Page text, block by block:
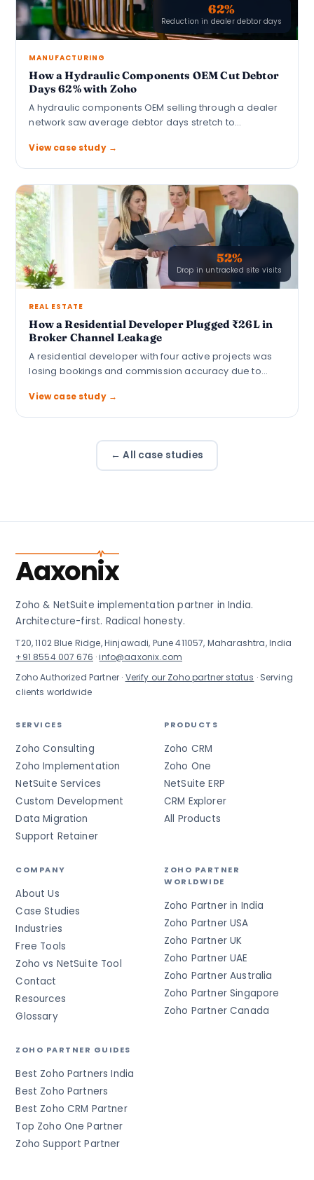
62%
Reduction in dealer debtor days
MANUFACTURING
How a Hydraulic Components OEM Cut Debtor
Days 62% with Zoho
A hydraulic components OEM selling through a dealer
network saw average debtor days stretch to…
View case study →
52%
Drop in untracked site visits
REAL ESTATE
How a Residential Developer Plugged ₹26L in
Broker Channel Leakage
A residential developer with four active projects was
losing bookings and commission accuracy due to…
View case study →
← All case studies
Aaxonix
Zoho & NetSuite implementation partner in India.
Architecture-first. Radical honesty.
T20, 1102 Blue Ridge, Hinjawadi, Pune 411057, Maharashtra, India
+91 8554 007 676 ·info@aaxonix.com
Zoho Authorized Partner · Verify our Zoho partner status · Serving
clients worldwide
SERVICES
Zoho Consulting
Zoho Implementation
NetSuite Services
Custom Development
Data Migration
Support Retainer
PRODUCTS
Zoho CRM
Zoho One
NetSuite ERP
CRM Explorer
All Products
COMPANY
About Us
Case Studies
Industries
Free Tools
Zoho vs NetSuite Tool
Contact
Resources
Glossary
ZOHO PARTNER
WORLDWIDE
Zoho Partner in India
Zoho Partner USA
Zoho Partner UK
Zoho Partner UAE
Zoho Partner Australia
Zoho Partner Singapore
Zoho Partner Canada
ZOHO PARTNER GUIDES
Best Zoho Partners India
Best Zoho Partners
Best Zoho CRM Partner
Top Zoho One Partner
Zoho Support Partner